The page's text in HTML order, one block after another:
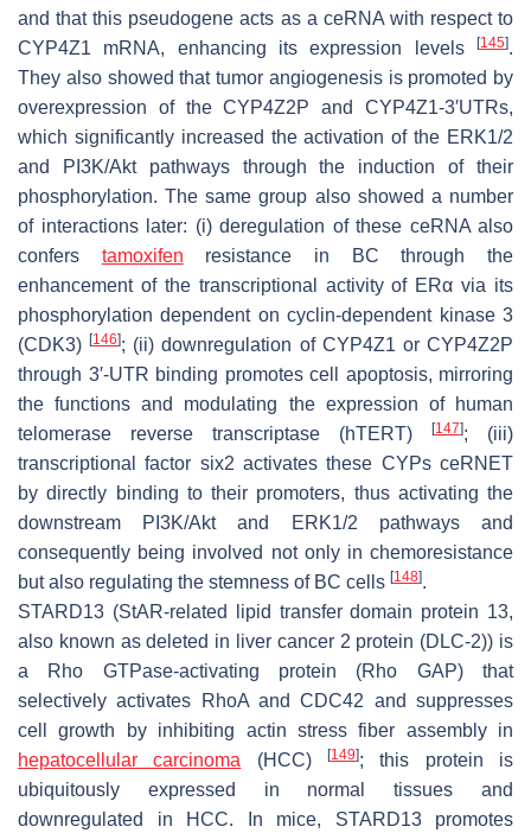
and that this pseudogene acts as a ceRNA with respect to
CYP4Z1 mRNA, enhancing its expression levels [145].
They also showed that tumor angiogenesis is promoted by
overexpression of the CYP4Z2P and CYP4Z1-3′UTRs,
which significantly increased the activation of the ERK1/2
and PI3K/Akt pathways through the induction of their
phosphorylation. The same group also showed a number
of interactions later: (i) deregulation of these ceRNA also
confers tamoxifen resistance in BC through the
enhancement of the transcriptional activity of ERα via its
phosphorylation dependent on cyclin-dependent kinase 3
(CDK3)[146]; (ii) downregulation of CYP4Z1 orCYP4Z2P
through 3′-UTR binding promotes cell apoptosis, mirroring
the functions and modulating the expression of human
telomerase reverse transcriptase (hTERT)
[147]; (iii)
transcriptional factor six2 activates these CYPs ceRNET
by directly binding to their promoters, thus activating the
downstream PI3K/Akt and ERK1/2 pathways and
consequently being involved not only in chemoresistance
but also regulating the stemness of BC cells [148].
STARD13 (StAR-related lipid transfer domain protein 13,
also known as deleted in liver cancer 2 protein (DLC-2)) is
a Rho GTPase-activating protein (Rho GAP) that
selectively activates RhoA and CDC42 and suppresses
cell growth by inhibiting actin stress fiber assembly in
hepatocellular carcinoma (HCC)[149]; this protein is
ubiquitously expressed in normal tissues and
downregulated in HCC. In mice, STARD13 promotes